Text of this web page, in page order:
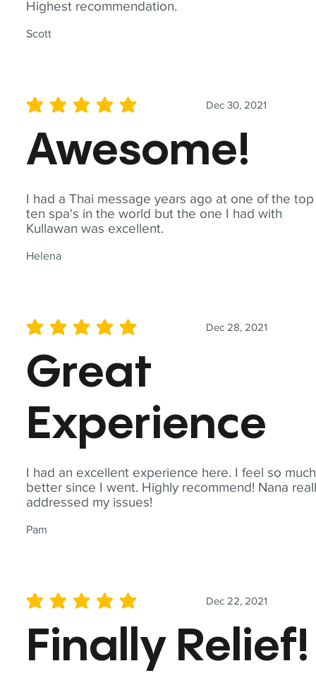
Highest recommendation.
Scott
I had a Thai message years ago at one of the top
ten spa's in the world but the one I had with
Kullawan was excellent.
Helena
Dec 30, 2021
average rating is 5 out of 5
Awesome!
I had an excellent experience here. I feel so much
better since I went. Highly recommend! Nana
addressed my issues!
Pam
Dec 28, 2021
average rating is 5 out of 5
Great
Experience
Dec 22, 2021
average rating is 5 out of 5
Finally Relief!